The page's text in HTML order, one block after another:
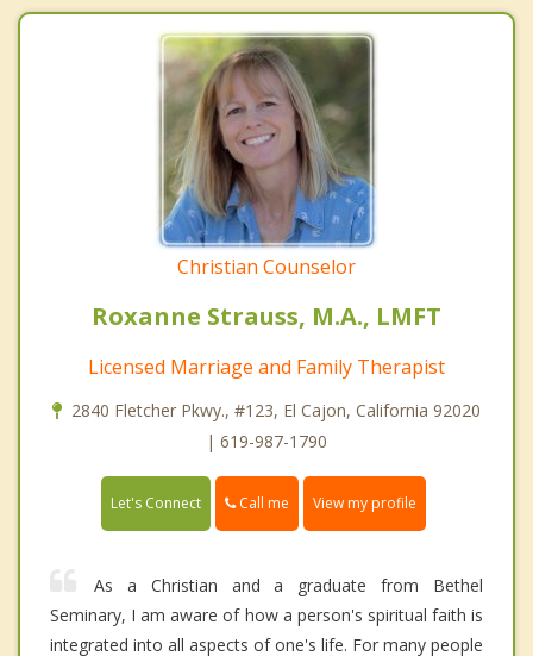
Christian Counselor
Roxanne Strauss, M.A., LMFT
Licensed Marriage and Family Therapist
2840 Fletcher Pkwy., #123, El Cajon, California 92020
| 619-987-1790
Let's Connect Call me View my profile
As a Christian and a graduate from Bethel
Seminary, I am aware of how a person's spiritual faith is
integrated into all aspects of one's life. For many people